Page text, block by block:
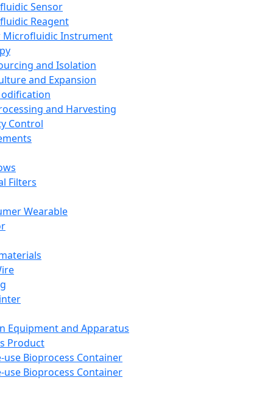
Sensor
Reagent
Microfluidic Instrument
and Isolation
and Expansion
and Harvesting
Control
Filters
Wearable
Equipment and Apparatus
Product
use Bioprocess Container
use Bioprocess Container